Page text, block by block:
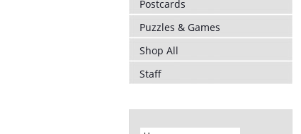
Postcards
Puzzles & Games
Shop All
Staff